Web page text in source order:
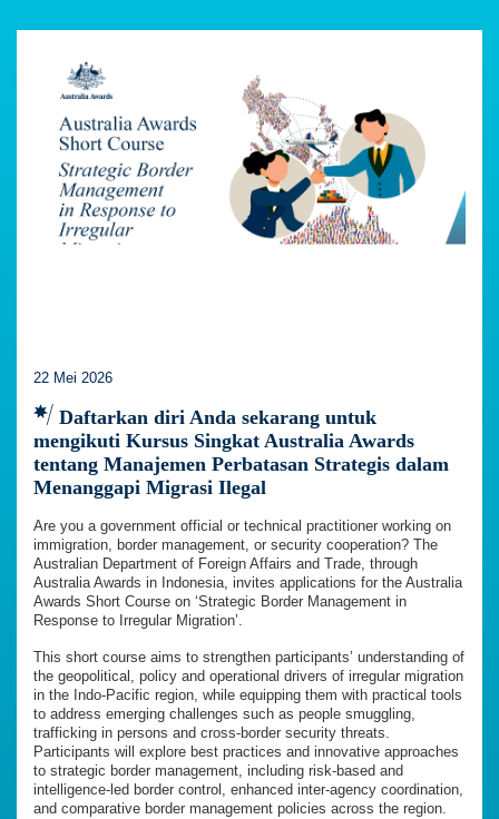
22 Mei 2026
Daftarkan diri Anda sekarang untuk
mengikuti Kursus Singkat Australia Awards
tentang Manajemen Perbatasan Strategis dalam
Menanggapi Migrasi Ilegal
Are you a government official or technical practitioner working on
immigration, border management, or security cooperation? The
Australian Department of Foreign Affairs and Trade, through
Australia Awards in Indonesia, invites applications for the Australia
Awards Short Course on ‘Strategic Border Management in
Response to Irregular Migration’.
This short course aims to strengthen participants’ understanding of
the geopolitical, policy and operational drivers of irregular migration
in the Indo-Pacific region, while equipping them with practical tools
to address emerging challenges such as people smuggling,
trafficking in persons and cross-border security threats.
Participants will explore best practices and innovative approaches
to strategic border management, including risk-based and
intelligence-led border control, enhanced inter-agency coordination,
and comparative border management policies across the region.